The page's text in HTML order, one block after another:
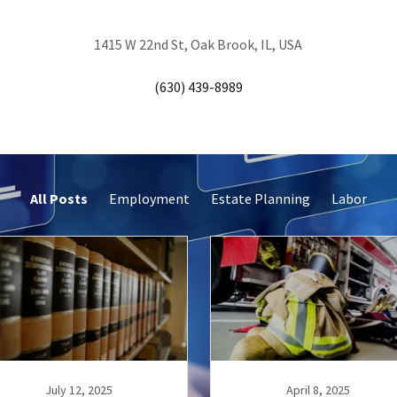
1415 W 22nd St, Oak Brook, IL, USA
(630) 439-8989
All Posts Employment Estate Planning Labor
July 12, 2025 April 8, 2025